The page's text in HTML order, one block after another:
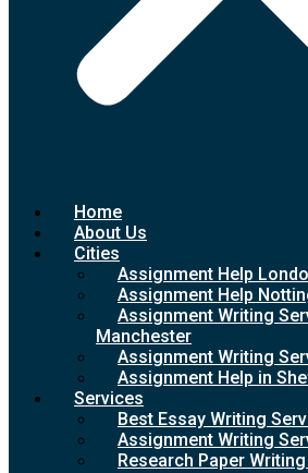
Home
About Us
Cities
Assignment Help
Assignment Help
Assignment Writing
Manchester
Assignment Writing
Assignment Help in
Services
Best Essay Writing
Assignment Writing
Research Paper